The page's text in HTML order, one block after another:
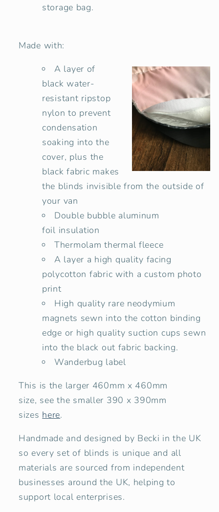
storage bag.
Made with:
A layer of
black water-
resistant ripstop
nylon to prevent
condensation
soaking into the
cover, plus the
black fabric makes
the blinds invisible from the outside of
your van
Double bubble aluminum
foil insulation
Thermolam thermal fleece
A layer a high quality facing
polycotton fabric with a custom photo
print
High quality rare neodymium
magnets sewn into the cotton binding
edge or high quality suction cups sewn
into the black out fabric backing.
Wanderbug label
This is the larger 460mm x 460mm
size, see the smaller 390 x 390mm
sizes here.
Handmade and designed by Becki in the UK
so every set of blinds is unique and all
materials are sourced from independent
businesses around the UK, helping to
support local enterprises.